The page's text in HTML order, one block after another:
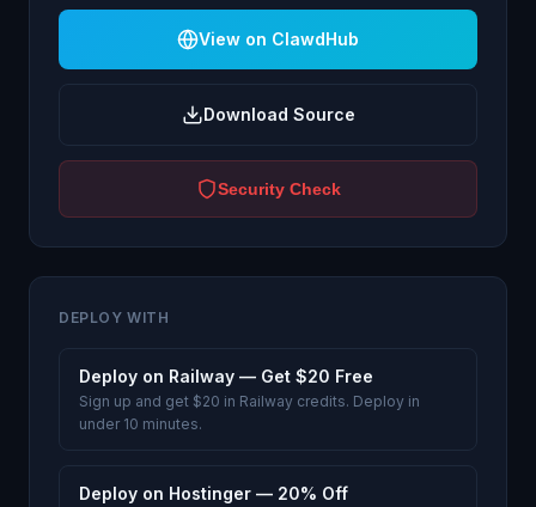
View on ClawdHub
Download Source
Security Check
DEPLOY WITH
Deploy on Railway — Get $20 Free
Sign up and get $20 in Railway credits. Deploy in
under 10 minutes.
Deploy on Hostinger — 20% Off